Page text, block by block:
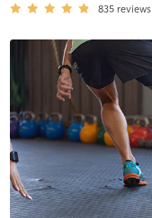
835 reviews